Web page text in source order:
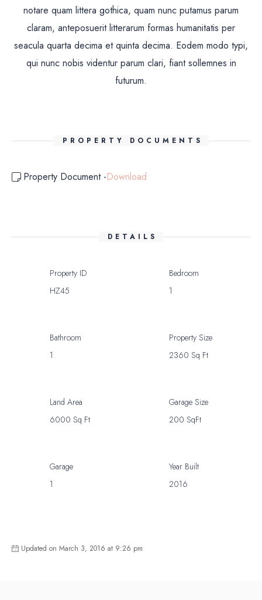
notare quam littera gothica, quam nunc putamus parum
claram, anteposuerit litterarum formas humanitatis per
seacula quarta decima et quinta decima. Eodem modo typi,
qui nunc nobis videntur parum clari, fiant sollemnes in
futurum.
PROPERTY DOCUMENTS
Property Document -Download
DETAILS
Property ID
HZ45
Bedroom
1
Bathroom
1
Property Size
2360 Sq Ft
Land Area
6000 Sq Ft
Garage Size
200 SqFt
Garage
1
Year Built
2016
Updated on March 3, 2016 at 9:26 pm